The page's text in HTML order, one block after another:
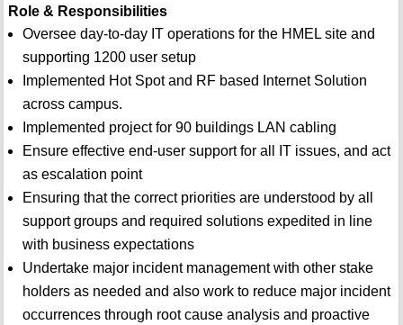
Role & Responsibilities
Oversee day-to-day IT operations for the HMEL site and
supporting 1200 user setup
Implemented Hot Spot and RF based Internet Solution
across campus.
Implemented project for 90 buildings LAN cabling
Ensure effective end-user support for all IT issues, and act
as escalation point
Ensuring that the correct priorities are understood by all
support groups and required solutions expedited in line
with business expectations
Undertake major incident management with other stake
holders as needed and also work to reduce major incident
occurrences through root cause analysis and proactive